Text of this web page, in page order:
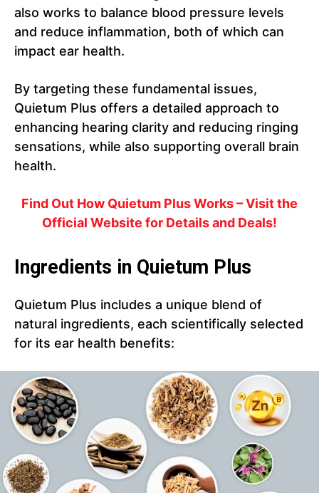
also works to balance blood pressure levels
and reduce inflammation, both of which can
impact ear health.
By targeting these fundamental issues,
Quietum Plus offers a detailed approach to
enhancing hearing clarity and reducing ringing
sensations, while also supporting overall brain
health.
Find Out How Quietum Plus Works – Visit the
Official Website for Details and Deals!
Ingredients in Quietum Plus
Quietum Plus includes a unique blend of
natural ingredients, each scientifically selected
for its ear health benefits: